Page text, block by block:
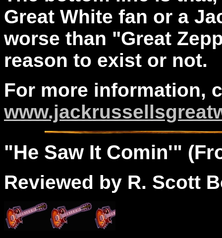
Great White fan or a
worse than "Great
reason to exist or not.
For more information,
"He Saw It Comin'"
Reviewed by R. Scott